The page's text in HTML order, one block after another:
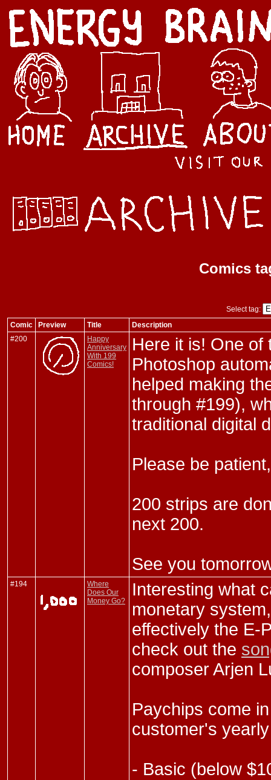
Comics
Select tag:
Comic
Preview Title
Description
#200
Happy
Anniversary
With 199
Comics!
Here it is! One of
Photoshop
helped making
through #199),
traditional digital
Please be
200 strips are
next 200.
See you
#194
Where
Does Our
Money Go?
Interesting what
monetary
effectively the E-
check out the
composer Arjen
Paychips come
customer's
- Basic (below